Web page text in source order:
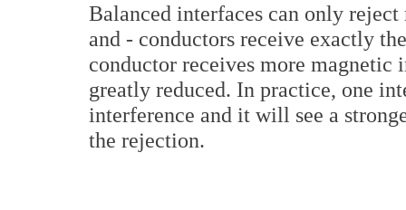
Balanced interfaces can only
and - conductors receive exactly
conductor receives more magnetic
greatly reduced. In practice, one
interference and it will see a
the rejection.